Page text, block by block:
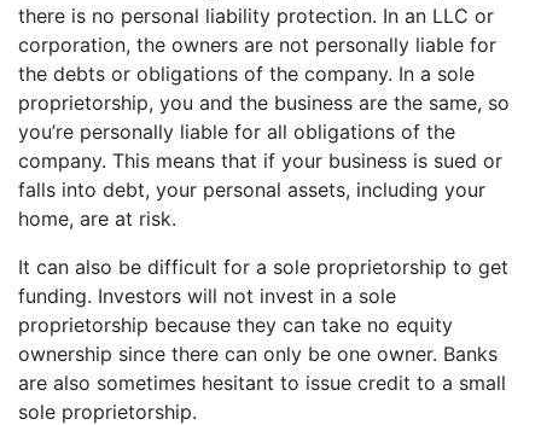
there is no personal liability protection. In an LLC or
corporation, the owners are not personally liable for
the debts or obligations of the company. In a sole
proprietorship, you and the business are the same, so
you’re personally liable for all obligations of the
company. This means that if your business is sued or
falls into debt, your personal assets, including your
home, are at risk.
It can also be difficult for a sole proprietorship to get
funding. Investors will not invest in a sole
proprietorship because they can take no equity
ownership since there can only be one owner. Banks
are also sometimes hesitant to issue credit to a small
sole proprietorship.